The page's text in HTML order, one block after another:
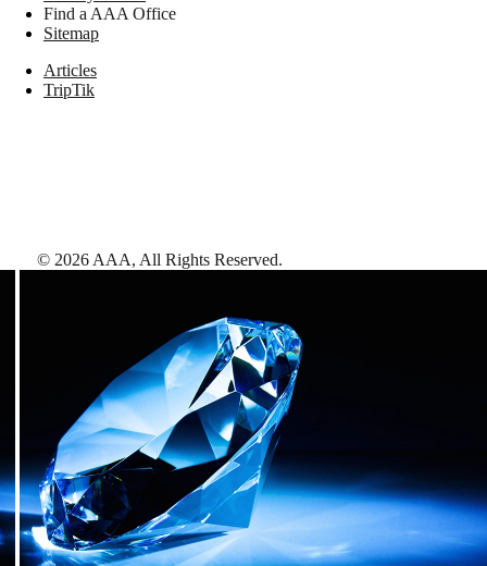
Find a AAA Office
Sitemap
Articles
TripTik
© 2026 AAA, All Rights Reserved.